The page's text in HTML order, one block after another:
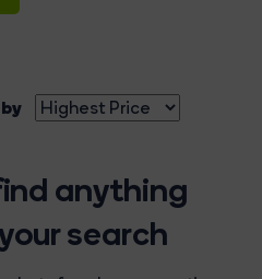
anything
search